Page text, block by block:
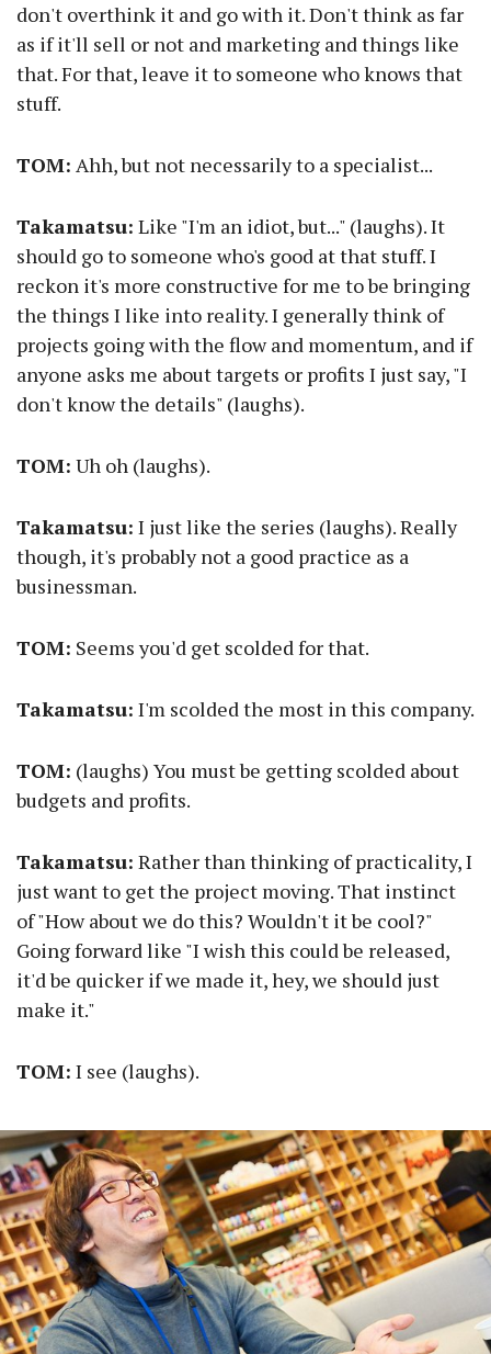
don't overthink it and go with it. Don't think as far
as if it'll sell or not and marketing and things like
that. For that, leave it to someone who knows that
stuff.
TOM: Ahh, but not necessarily to a specialist...
Takamatsu: Like "I'm an idiot, but..." (laughs). It
should go to someone who's good at that stuff. I
reckon it's more constructive for me to be bringing
the things I like into reality. I generally think of
projects going with the flow and momentum, and if
anyone asks me about targets or profits I just say, "I
don't know the details" (laughs).
TOM: Uh oh (laughs).
Takamatsu: I just like the series (laughs). Really
though, it's probably not a good practice as a
businessman.
TOM: Seems you'd get scolded for that.
Takamatsu: I'm scolded the most in this company.
TOM: (laughs) You must be getting scolded about
budgets and profits.
Takamatsu: Rather than thinking of practicality, I
just want to get the project moving. That instinct
of "How about we do this? Wouldn't it be cool?"
Going forward like "I wish this could be released,
it'd be quicker if we made it, hey, we should just
make it."
TOM: I see (laughs).